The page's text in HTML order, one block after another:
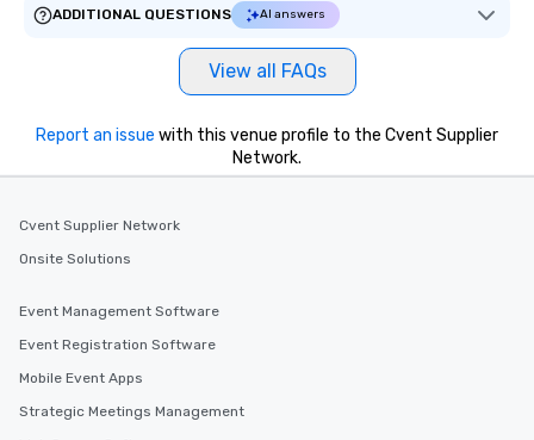
ADDITIONAL QUESTIONS
AI answers
View all FAQs
Report an issue with this venue profile to the Cvent Supplier
Network.
Cvent Supplier Network
Onsite Solutions
Event Management Software
Event Registration Software
Mobile Event Apps
Strategic Meetings Management